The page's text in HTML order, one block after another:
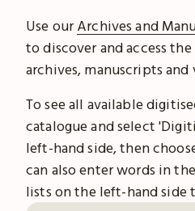
Use ourArchives and
to discover and access
archives, manuscripts
To see all available
catalogue and select
left-hand side, then
can also enter words in
lists on the left-hand side